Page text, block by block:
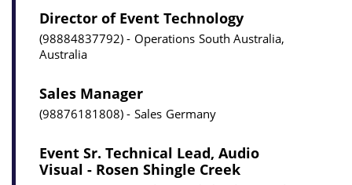
Director of Event Technology
98884837792 Operations South Australia,
Australia
Sales Manager
98876181808 Sales Germany
Event Sr. Technical Lead, Audio
Visual - Rosen Shingle Creek